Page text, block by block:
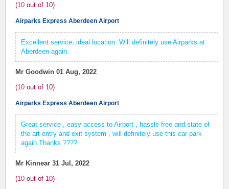
(10 out of 10)
Airparks Express Aberdeen Airport
Excellent service, ideal location. Will definitely use Airparks at
Aberdeen again.
Mr Goodwin 01 Aug, 2022
(10 out of 10)
Airparks Express Aberdeen Airport
Great service , easy access to Airport , hassle free and state of
the art entry and exit system , will definitely use this car park
again Thanks ????
Mr Kinnear 31 Jul, 2022
(10 out of 10)